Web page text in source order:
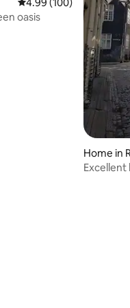
oasis
Home in
Excellent